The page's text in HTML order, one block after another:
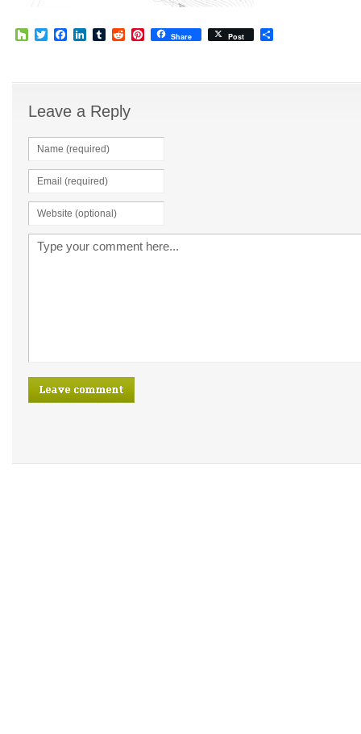
HouzzTwitterFacebook
LinkedIn
TumblrRedditPinterest
Share Post
Leave a Reply